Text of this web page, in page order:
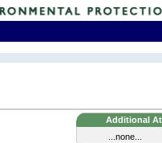
Additional
...none...